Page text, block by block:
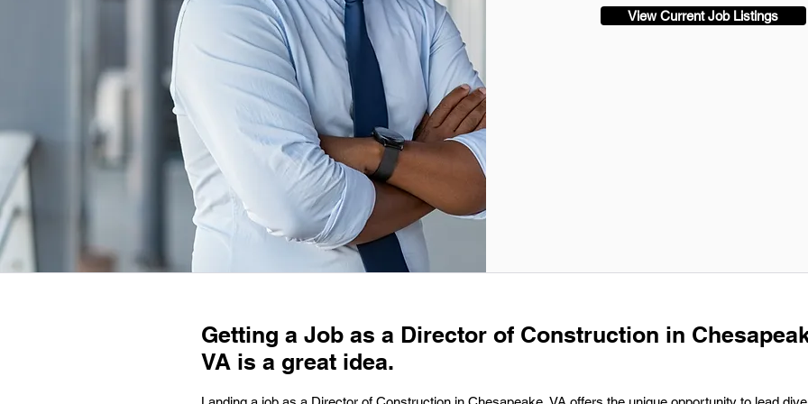
View Current Job Listings
Getting a Job as a Director of Construction in
VA is a great idea.